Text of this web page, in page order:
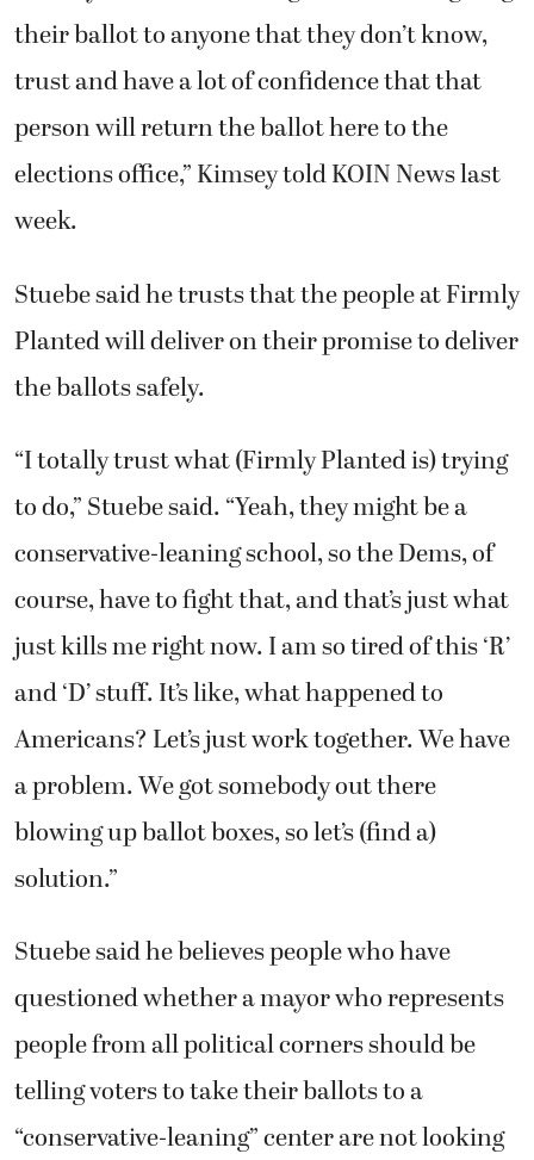
their ballot to anyone that they don’t know,
trust and have a lot of confidence that that
person will return the ballot here to the
elections office,” Kimsey told KOIN News last
week.
Stuebe said he trusts that the people at Firmly
Planted will deliver on their promise to deliver
the ballots safely.
“I totally trust what (Firmly Planted is) trying
to do,” Stuebe said. “Yeah, they might be a
conservative-leaning school, so the Dems, of
course, have to fight that, and that’s just what
just kills me right now. I am so tired of this ‘R’
and ‘D’ stuff. It’s like, what happened to
Americans? Let’s just work together. We have
a problem. We got somebody out there
blowing up ballot boxes, so let’s (find a)
solution.”
Stuebe said he believes people who have
questioned whether a mayor who represents
people from all political corners should be
telling voters to take their ballots to a
“conservative-leaning” center are not looking